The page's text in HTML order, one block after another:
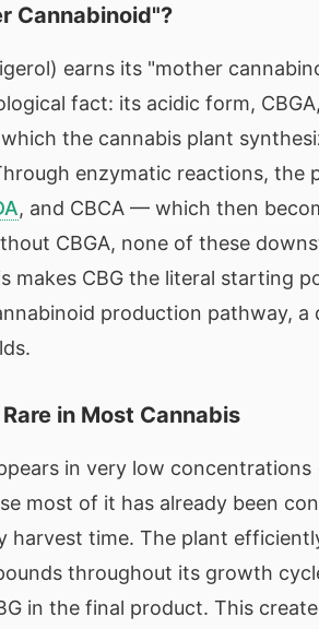
Cannabinoid"?
earns its "mother
fact: its acidic form,
the cannabis plant
enzymatic reactions, the
, and CBCA — which then
CBGA, none of these
makes CBG the literal starting
production pathway,
in Most Cannabis
in very low concentrations
most of it has already been
harvest time. The plant
throughout its growth
in the final product. This